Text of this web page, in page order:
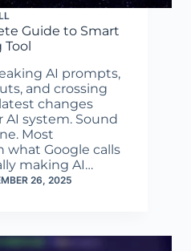
Guide to Smart
AI prompts,
and crossing
changes
system. Sound
Most
what Google calls
making AI…
26, 2025